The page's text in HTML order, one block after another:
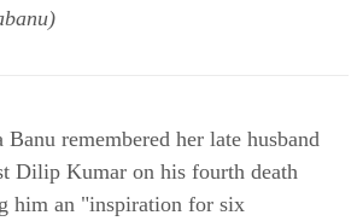
Banu remembered her late husband
Dilip Kumar on his fourth death
him an "inspiration for six